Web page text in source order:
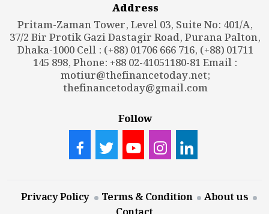
Address
Pritam-Zaman Tower, Level 03, Suite No: 401/A,
37/2 Bir Protik Gazi Dastagir Road, Purana Palton,
Dhaka-1000 Cell : (+88) 01706 666 716, (+88) 01711
145 898, Phone: +88 02-41051180-81 Email :
motiur@thefinancetoday.net;
thefinancetoday@gmail.com
Follow
Privacy Policy Terms & Condition
About us